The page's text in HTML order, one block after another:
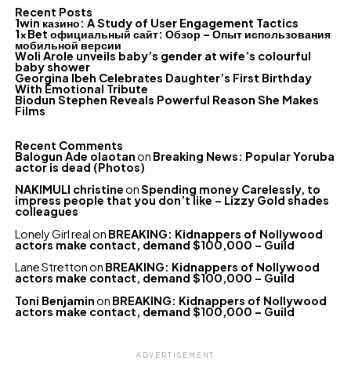
Recent Posts
1win казино: A Study of User Engagement Tactics
1xBet официальный сайт: Обзор – Опыт использования
мобильной версии
Woli Arole unveils baby’s gender at wife’s colourful
baby shower
Georgina Ibeh Celebrates Daughter’s First Birthday
With Emotional Tribute
Biodun Stephen Reveals Powerful Reason She Makes
Films
Recent Comments
Balogun Ade olaotanon Breaking News: Popular Yoruba
actor is dead (Photos)
NAKIMULI christineonSpending money Carelessly, to
impress people that you don’t like – Lizzy Gold shades
colleagues
Lonely Girl realon BREAKING: Kidnappers of Nollywood
actors make contact, demand $100,000 – Guild
Lane Strettonon BREAKING: Kidnappers of Nollywood
actors make contact, demand $100,000 – Guild
Toni Benjaminon BREAKING: Kidnappers of Nollywood
actors make contact, demand $100,000 – Guild
ADVERTISEMENT